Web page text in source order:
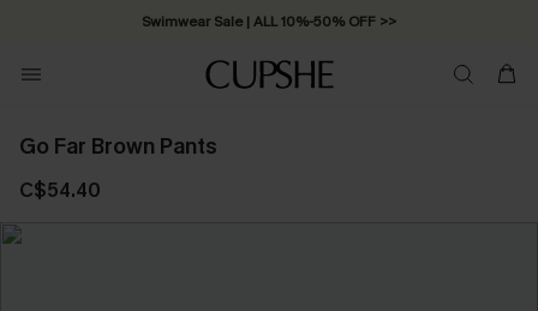
Swimwear Sale | ALL 10%-50% OFF >>
Go Far Brown Pants
C$54.40